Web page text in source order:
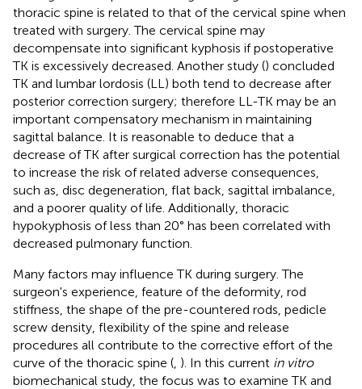
thoracic spine is related to that of the cervical spine when
treated with surgery. The cervical spine may
decompensate into significant kyphosis if postoperative
TK is excessively decreased. Another study () concluded
TK and lumbar lordosis (LL) both tend to decrease after
posterior correction surgery; therefore LL-TK may be an
important compensatory mechanism in maintaining
sagittal balance. It is reasonable to deduce that a
decrease of TK after surgical correction has the potential
to increase the risk of related adverse consequences,
such as, disc degeneration, flat back, sagittal imbalance,
and a poorer quality of life. Additionally, thoracic
hypokyphosis of less than 20° has been correlated with
decreased pulmonary function.
Many factors may influence TK during surgery. The
surgeon's experience, feature of the deformity, rod
stiffness, the shape of the pre-countered rods, pedicle
screw density, flexibility of the spine and release
procedures all contribute to the corrective effort of the
curve of the thoracic spine ( ). In this current in vitro
biomechanical study, the focus was to examine TK and